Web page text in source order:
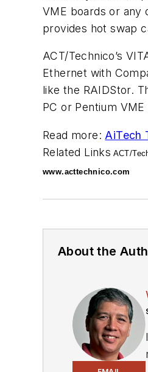
VME boards or any
provides hot swap
ACT/Technico’s
Ethernet with
like the RAIDStor.
PC or Pentium
Read more: AiTech
Related Links ACT/
www.acttechnico.com
About the